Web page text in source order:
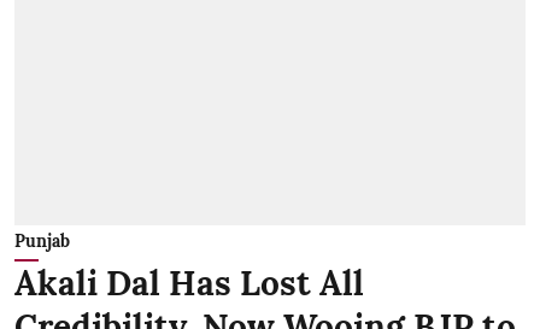
Punjab
Akali Dal Has Lost All